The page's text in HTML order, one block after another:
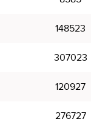
148523
307023
120927
276727